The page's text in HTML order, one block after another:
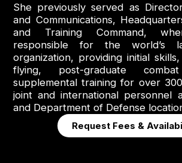
She previously served as
and Communications,
and Training Command,
responsible for the world’s
organization, providing initial
flying, post-graduate
supplemental training for over
joint and international personnel
and Department of Defense
Request Fees &